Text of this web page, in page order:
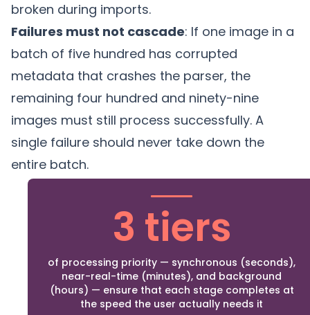
broken during imports.
Failures must not cascade: If one image in a
batch of five hundred has corrupted
metadata that crashes the parser, the
remaining four hundred and ninety-nine
images must still process successfully. A
single failure should never take down the
entire batch.
3 tiers
of processing priority — synchronous (seconds),
near-real-time (minutes), and background
(hours) — ensure that each stage completes at
the speed the user actually needs it